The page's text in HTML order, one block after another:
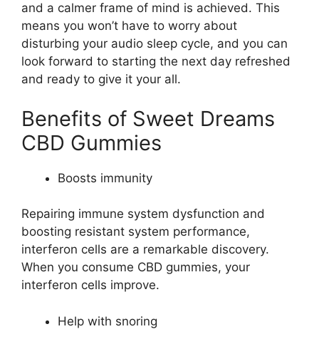
and a calmer frame of mind is achieved. This
means you won’t have to worry about
disturbing your audio sleep cycle, and you can
look forward to starting the next day refreshed
and ready to give it your all.
Benefits of Sweet Dreams
CBD Gummies
Boosts immunity
Repairing immune system dysfunction and
boosting resistant system performance,
interferon cells are a remarkable discovery.
When you consume CBD gummies, your
interferon cells improve.
Help with snoring